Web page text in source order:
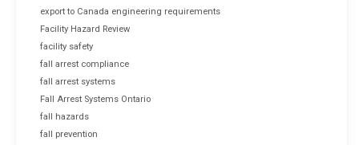
export to Canada engineering requirements
Facility Hazard Review
facility safety
fall arrest compliance
fall arrest systems
Fall Arrest Systems Ontario
fall hazards
fall prevention